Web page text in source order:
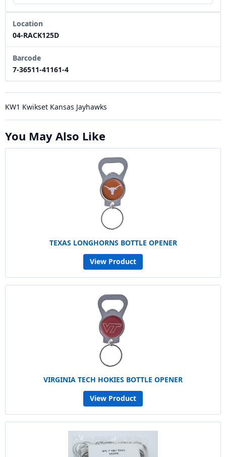
Location
04-RACK125D
Barcode
7-36511-41161-4
KW1 Kwikset Kansas Jayhawks
You May Also Like
TEXAS LONGHORNS BOTTLE OPENER
View Product
VIRGINIA TECH HOKIES BOTTLE OPENER
View Product